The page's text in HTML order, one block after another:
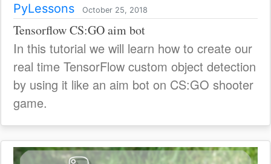
PyLessons October 25, 2018
Tensorflow CS:GO aim bot
In this tutorial we will learn how to create our
real time TensorFlow custom object detection
by using it like an aim bot on CS:GO shooter
game.